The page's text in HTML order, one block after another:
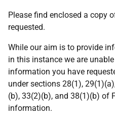
Please find enclosed a copy
requested.
While our aim is to provide
in this instance we are
information you have
under sections 28(1),
(b), 33(2)(b), and 38(1)(b) of
information.